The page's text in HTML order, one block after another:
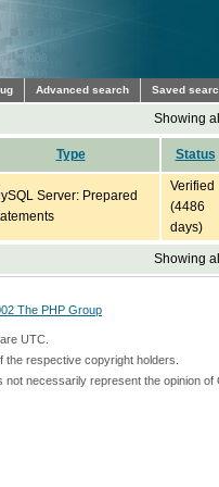
Advanced search Saved
Showing
Type Status
Server: Prepared
Verified
(4486
days)
Showing
The PHP Group
UTC.
respective copyright holders.
necessarily represent the opinion